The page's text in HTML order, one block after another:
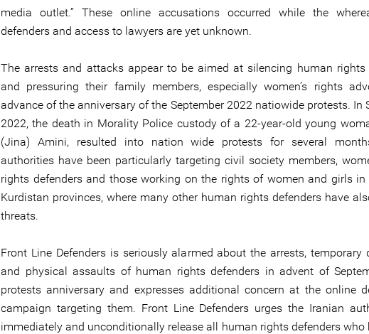
media outlet.” These online accusations occurred while the
defenders and access to lawyers are yet unknown.
The arrests and attacks appear to be aimed at silencing human rights
and pressuring their family members, especially women’s rights
advance of the anniversary of the September 2022 natiowide protests. In
2022, the death in Morality Police custody of a 22-year-old young
(Jina) Amini, resulted into nation wide protests for several
authorities have been particularly targeting civil society members,
rights defenders and those working on the rights of women and girls in
Kurdistan provinces, where many other human rights defenders have
threats.
Front Line Defenders is seriously alarmed about the arrests, temporary
and physical assaults of human rights defenders in advent of
protests anniversary and expresses additional concern at the online
campaign targeting them. Front Line Defenders urges the Iranian
immediately and unconditionally release all human rights defenders who